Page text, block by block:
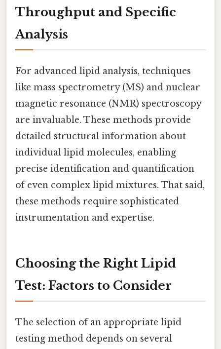
Throughput and Specific
Analysis
For advanced lipid analysis, techniques
like mass spectrometry (MS) and nuclear
magnetic resonance (NMR) spectroscopy
are invaluable. These methods provide
detailed structural information about
individual lipid molecules, enabling
precise identification and quantification
of even complex lipid mixtures. That said,
these methods require sophisticated
instrumentation and expertise.
Choosing the Right Lipid
Test: Factors to Consider
The selection of an appropriate lipid
testing method depends on several